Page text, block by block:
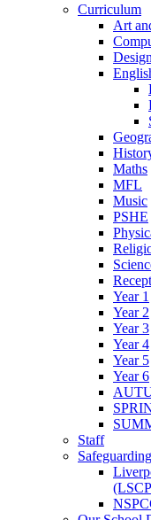
Curriculum
Art
Maths
MFL
Music
PSHE
Year 1
Year 2
Year 3
Year 4
Year 5
Year 6
Staff
Safeguarding